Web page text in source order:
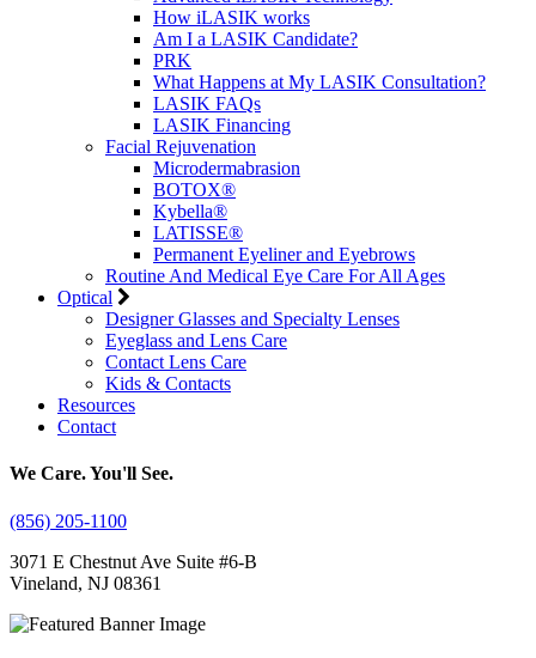
How iLASIK works
Am I a LASIK Candidate?
PRK
What Happens at My LASIK Consultation?
LASIK FAQs
LASIK Financing
Facial Rejuvenation
Microdermabrasion
BOTOX®
Kybella®
LATISSE®
Permanent Eyeliner and Eyebrows
Routine And Medical Eye Care For All Ages
Optical
Designer Glasses and Specialty Lenses
Eyeglass and Lens Care
Contact Lens Care
Kids & Contacts
Resources
Contact
We Care. You'll See.
(856) 205-1100
3071 E Chestnut Ave Suite #6-B
Vineland, NJ 08361